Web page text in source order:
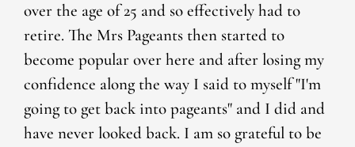
over the age of 25 and so effectively had to
retire. The Mrs Pageants then started to
become popular over here and after losing my
confidence along the way I said to myself "I'm
going to get back into pageants" and I did and
have never looked back. I am so grateful to be